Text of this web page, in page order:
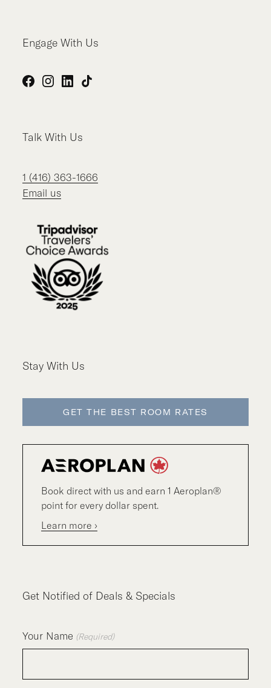
Engage With Us
Facebook
Instagram
LinkedIn
TikTok
Talk With Us
1 (416) 363-1666
Email us
Stay With Us
GET THE BEST ROOM RATES
Book direct with us and earn 1 Aeroplan®
point for every dollar spent.
Learn more ›
Get Notified of Deals & Specials
Your Name (Required)